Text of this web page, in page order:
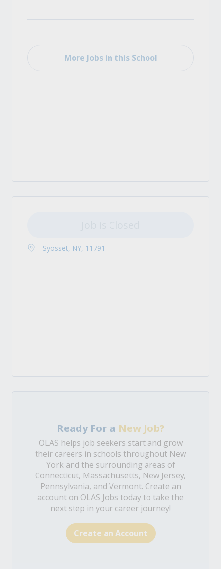
More Jobs in this School
Syosset, NY, 11791
Ready For a New Job?
OLAS helps job seekers start and grow
their careers in schools throughout New
York and the surrounding areas of
Connecticut, Massachusetts, New Jersey,
Pennsylvania, and Vermont. Create an
account on OLAS Jobs today to take the
next step in your career journey!
Create an Account